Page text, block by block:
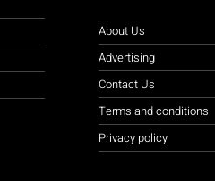
About Us
Advertising
Contact Us
Terms and conditions
Privacy policy